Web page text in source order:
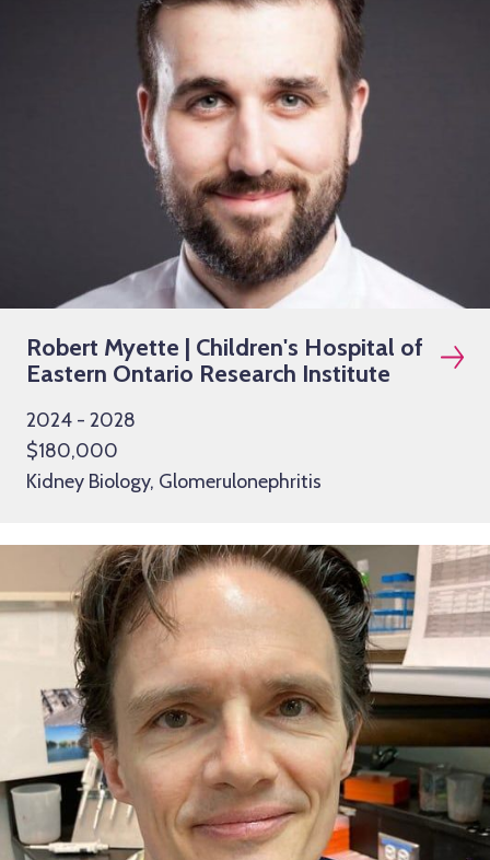
Robert Myette | Children's Hospital of
Eastern Ontario Research Institute
2024 - 2028
$180,000
Kidney Biology, Glomerulonephritis